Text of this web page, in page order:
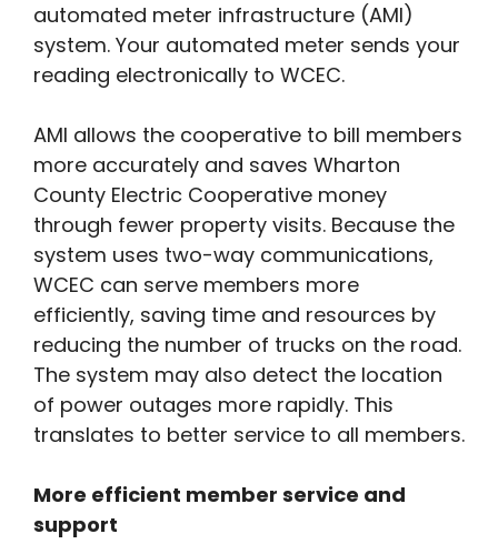
automated meter infrastructure (AMI)
system. Your automated meter sends your
reading electronically to WCEC.
AMI allows the cooperative to bill members
more accurately and saves Wharton
County Electric Cooperative money
through fewer property visits. Because the
system uses two-way communications,
WCEC can serve members more
efficiently, saving time and resources by
reducing the number of trucks on the road.
The system may also detect the location
of power outages more rapidly. This
translates to better service to all members.
More efficient member service and
support